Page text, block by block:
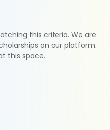
this criteria. We are
on our platform.
this space.